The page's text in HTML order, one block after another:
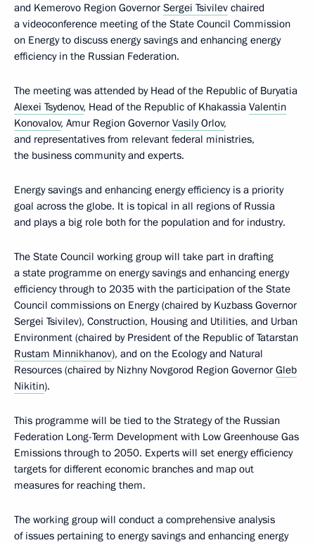
and Kemerovo Region Governor Sergei Tsivilev chaired
a videoconference meeting of the State Council Commission
on Energy to discuss energy savings and enhancing energy
efficiency in the Russian Federation.
The meeting was attended by Head of the Republic of Buryatia
Alexei Tsydenov, Head of the Republic of Khakassia Valentin
Konovalov, Amur Region Governor Vasily Orlov,
and representatives from relevant federal ministries,
the business community and experts.
Energy savings and enhancing energy efficiency is a priority
goal across the globe. It is topical in all regions of Russia
and plays a big role both for the population and for industry.
The State Council working group will take part in drafting
a state programme on energy savings and enhancing energy
efficiency through to 2035 with the participation of the State
Council commissions on Energy (chaired by Kuzbass Governor
Sergei Tsivilev), Construction, Housing and Utilities, and Urban
Environment (chaired by President of the Republic of Tatarstan
Rustam Minnikhanov), and on the Ecology and Natural
Resources (chaired by Nizhny Novgorod Region Governor Gleb
Nikitin).
This programme will be tied to the Strategy of the Russian
Federation Long-Term Development with Low Greenhouse Gas
Emissions through to 2050. Experts will set energy efficiency
targets for different economic branches and map out
measures for reaching them.
The working group will conduct a comprehensive analysis
of issues pertaining to energy savings and enhancing energy